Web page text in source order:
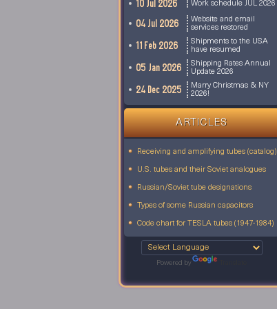
10 Jul 2026 Work schedule JUL 2026
04 Jul 2026
Website and email
services restored
11 Feb 2026
Shipments to the USA
have resumed
05 Jan 2026
Shipping Rates Annual
Update 2026
24 Dec 2025
Marry Christmas & NY
2026!
ARTICLES
Receiving and amplifying tubes (catalog)
U.S. tubes and their Soviet analogues
Russian/Soviet tube designations
Types of some Russian capacitors
Code chart for TESLA tubes (1947-1984)
Powered by